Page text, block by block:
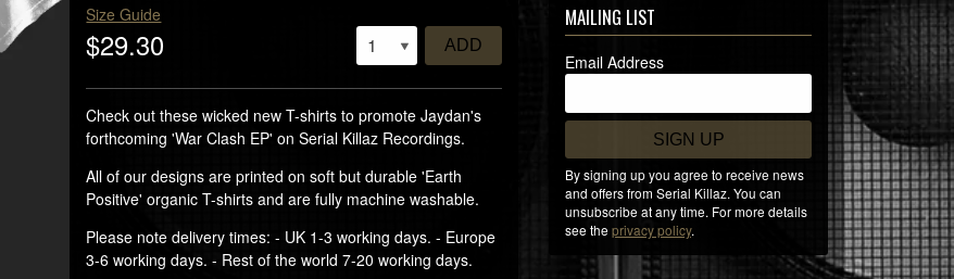
Size Guide
$29.30 ADD
Check out these wicked new T-shirts to promote Jaydan's
forthcoming 'War Clash EP' on Serial Killaz Recordings.
All of our designs are printed on soft but durable 'Earth
Positive' organic T-shirts and are fully machine washable.
Please note delivery times: - UK 1-3 working days. - Europe
3-6 working days. - Rest of the world 7-20 working days.
MAILING LIST
Email Address
SIGN UP
By signing up you agree to receive news
and offers from Serial Killaz. You can
unsubscribe at any time. For more details
see the privacy policy.